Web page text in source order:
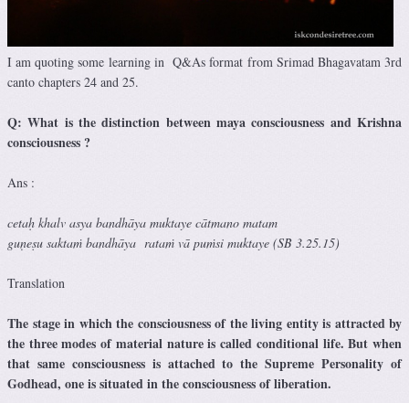
I am quoting some learning in Q&As format from Srimad Bhagavatam 3rd
canto chapters 24 and 25.
Q: What is the distinction between maya consciousness and Krishna
consciousness ?
Ans :
cetaḥ khalv asya bandhāya muktaye cātmano matam
guṇeṣu saktaṁ bandhāya rataṁ vā puṁsi muktaye (SB 3.25.15)
Translation
The stage in which the consciousness of the living entity is attracted by
the three modes of material nature is called conditional life. But when
that same consciousness is attached to the Supreme Personality of
Godhead, one is situated in the consciousness of liberation.